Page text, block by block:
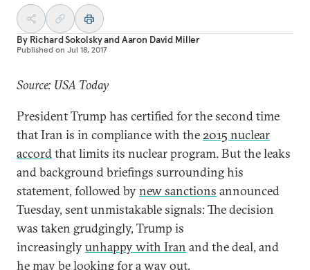
By Richard SokolskyandAaron David Miller
Published on Jul 18, 2017
Source: USA Today
President Trump has certified for the second time
that Iran is in compliance with the2015 nuclear
accordthat limits its nuclear program. But the leaks
and background briefings surrounding his
statement, followed bynew sanctions announced
Tuesday, sent unmistakable signals: The decision
was taken grudgingly, Trump is
increasinglyunhappy with Iran and the deal, and
he may be looking for a way out.